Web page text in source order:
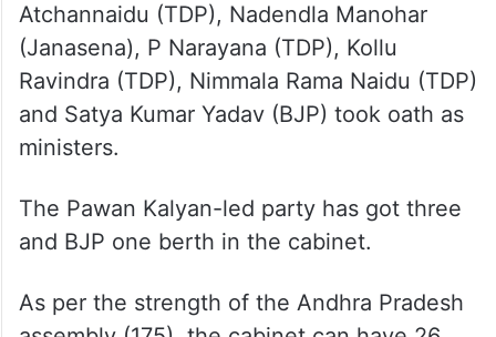
Atchannaidu (TDP), Nadendla Manohar
(Janasena), P Narayana (TDP), Kollu
Ravindra (TDP), Nimmala Rama Naidu (TDP)
and Satya Kumar Yadav (BJP) took oath as
ministers.
The Pawan Kalyan-led party has got three
and BJP one berth in the cabinet.
As per the strength of the Andhra Pradesh